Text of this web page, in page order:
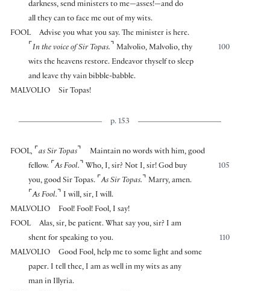
darkness, send ministers to me—asses!—and do
all they can to face me out of my wits.
FOOL
Advise you what you say. The minister is here.
100
⌜ In the voice of Sir Topas. ⌝ Malvolio, Malvolio, thy
wits the heavens restore. Endeavor thyself to sleep
and leave thy vain bibble-babble.
MALVOLIO
Sir Topas!
p. 153
FOOL, ⌜ as Sir Topas ⌝
Maintain no words with him, good
105
fellow. ⌜As Fool. ⌝ Who, I, sir? Not I, sir! God buy
you, good Sir Topas. ⌜As Sir Topas. ⌝ Marry, amen.
⌜As Fool. ⌝ I will, sir, I will.
MALVOLIO
Fool! Fool! Fool, I say!
FOOL
Alas, sir, be patient. What say you, sir? I am
110
shent for speaking to you.
MALVOLIO
Good Fool, help me to some light and some
paper. I tell thee, I am as well in my wits as any
man in Illyria.